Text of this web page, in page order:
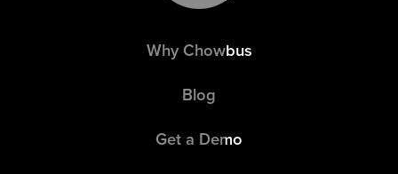
Why Chowbus
Blog
Get a Demo